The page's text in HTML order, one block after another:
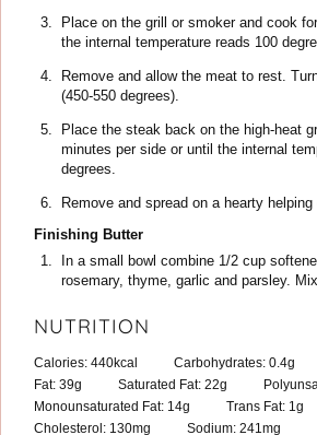
Place on the grill or smoker and cook
the internal temperature reads 100
Remove and allow the meat to rest.
(450-550 degrees).
Place the steak back on the high-heat
minutes per side or until the internal
degrees.
Remove and spread on a hearty
Finishing Butter
In a small bowl combine 1/2 cup
rosemary, thyme, garlic and parsley.
NUTRITION
Calories: 440kcal Carbohydrates: 0.4g
Fat: 39g Saturated Fat: 22g
Monounsaturated Fat: 14g Trans Fat: 1g
Cholesterol: 130mg Sodium: 241mg